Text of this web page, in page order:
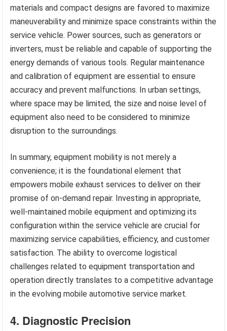
materials and compact designs are favored to maximize
maneuverability and minimize space constraints within the
service vehicle. Power sources, such as generators or
inverters, must be reliable and capable of supporting the
energy demands of various tools. Regular maintenance
and calibration of equipment are essential to ensure
accuracy and prevent malfunctions. In urban settings,
where space may be limited, the size and noise level of
equipment also need to be considered to minimize
disruption to the surroundings.
In summary, equipment mobility is not merely a
convenience; it is the foundational element that
empowers mobile exhaust services to deliver on their
promise of on-demand repair. Investing in appropriate,
well-maintained mobile equipment and optimizing its
configuration within the service vehicle are crucial for
maximizing service capabilities, efficiency, and customer
satisfaction. The ability to overcome logistical
challenges related to equipment transportation and
operation directly translates to a competitive advantage
in the evolving mobile automotive service market.
4. Diagnostic Precision